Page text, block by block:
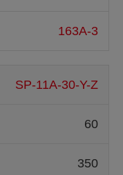
163A-3
SP-11A-30-Y-Z
60
350